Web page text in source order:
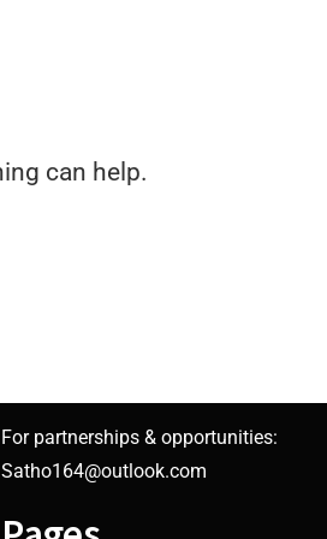
can help.
For partnerships & opportunities:
Satho164@outlook.com